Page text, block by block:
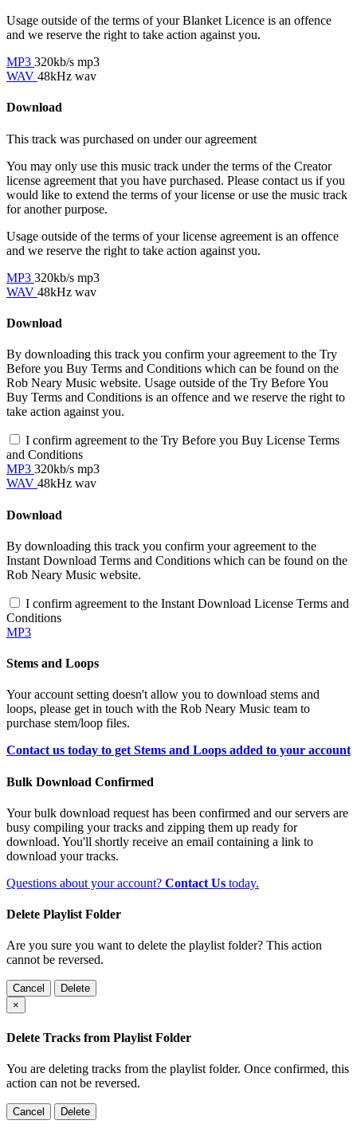
Usage outside of the terms of your Blanket Licence is an offence
and we reserve the right to take action against you.
MP3 320kb/s mp3
WAV 48kHz wav
Download
This track was purchased on under ouragreement
You may only use this music track under the terms of the Creator
license agreement that you have purchased. Please contact us if you
would like to extend the terms of your license or use the music track
for another purpose.
Usage outside of the terms of your license agreement is an offence
and we reserve the right to take action against you.
MP3 320kb/s mp3
WAV 48kHz wav
Download
By downloading this track you confirm your agreement to the Try
Before you Buy Terms and Conditions which can be found on the
Rob Neary Music website. Usage outside of the Try Before You
Buy Terms and Conditions is an offence and we reserve the right to
take action against you.
I confirm agreement to the Try Before you Buy License Terms
and Conditions
MP3 320kb/s mp3
WAV 48kHz wav
Download
By downloading this track you confirm your agreement to the
Instant Download Terms and Conditions which can be found on the
Rob Neary Music website.
I confirm agreement to the Instant Download License Terms and
Conditions
MP3
Stems and Loops
Your account setting doesn't allow you to download stems and
loops, please get in touch with the Rob Neary Music team to
purchase stem/loop files.
Contact us today to get Stems and Loops added to your account
Bulk Download Confirmed
Your bulk download request has been confirmed and our servers are
busy compiling your tracks and zipping them up ready for
download. You'll shortly receive an email containing a link to
download your tracks.
Questions about your account? Contact Us today.
Delete Playlist Folder
Are you sure you want to delete the playlist folder? This action
cannot be reversed.
Cancel
Delete
×
Delete Tracks from Playlist Folder
You are deleting tracks from the playlist folder. Once confirmed, this
action can not be reversed.
Cancel Delete